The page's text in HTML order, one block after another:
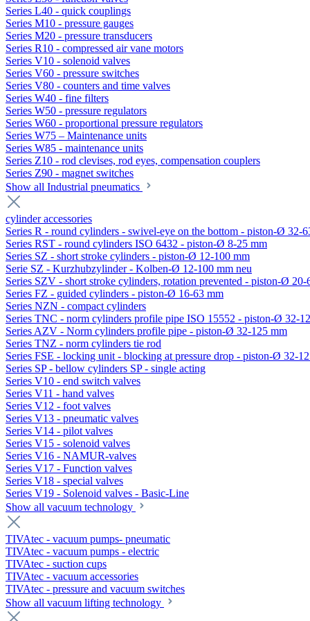
Series L40 - quick couplings
Series M10 - pressure gauges
Series M20 - pressure transducers
Series R10 - compressed air vane motors
Series V10 - solenoid valves
Series V60 - pressure switches
Series V80 - counters and time valves
Series W40 - fine filters
Series W50 - pressure regulators
Series W60 - proportional pressure regulators
Series W75 – Maintenance units
Series W85 - maintenance units
Series Z10 - rod clevises, rod eyes, compensation couplers
Series Z90 - magnet switches
Show all Industrial pneumatics
cylinder accessories
Series R - round cylinders - swivel-eye on the bottom - piston-Ø 32-
Series RST - round cylinders ISO 6432 - piston-Ø 8-25 mm
Series SZ - short stroke cylinders - piston-Ø 12-100 mm
Serie SZ - Kurzhubzylinder - Kolben-Ø 12-100 mm neu
Series SZV - short stroke cylinders, rotation prevented - piston-Ø 20-
Series FZ - guided cylinders - piston-Ø 16-63 mm
Series NZN - compact cylinders
Series TNC - norm cylinders profile pipe ISO 15552 - piston-Ø 32-
Series AZV - Norm cylinders profile pipe - piston-Ø 32-125 mm
Series TNZ - norm cylinders tie rod
Series FSE - locking unit - blocking at pressure drop - piston-Ø 32-
Series SP - bellow cylinders SP - single acting
Series V10 - end switch valves
Series V11 - hand valves
Series V12 - foot valves
Series V13 - pneumatic valves
Series V14 - pilot valves
Series V15 - solenoid valves
Series V16 - NAMUR-valves
Series V17 - Function valves
Series V18 - special valves
Series V19 - Solenoid valves - Basic-Line
Show all vacuum technology
TIVAtec - vacuum pumps- pneumatic
TIVAtec - vacuum pumps - electric
TIVAtec - suction cups
TIVAtec - vacuum accessories
TIVAtec - pressure and vacuum switches
Show all vacuum lifting technology